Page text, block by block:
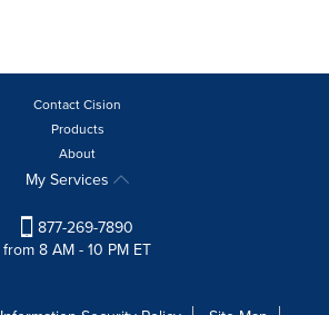
Contact Cision
Products
About
My Services
877-269-7890
from 8 AM - 10 PM ET